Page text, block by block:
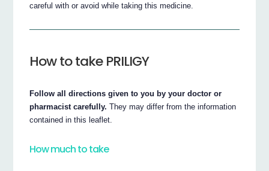
careful with or avoid while taking this medicine.
How to take PRILIGY
Follow all directions given to you by your doctor or
pharmacist carefully. They may differ from the information
contained in this leaflet.
How much to take